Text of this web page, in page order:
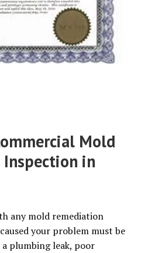
Mold
in
any mold remediation
your problem must be
plumbing leak, poor